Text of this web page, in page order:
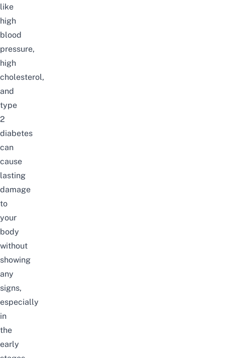
like
high
blood
pressure,
high
cholesterol,
and
type
2
diabetes
can
cause
lasting
damage
to
your
body
without
showing
any
signs,
especially
in
the
early